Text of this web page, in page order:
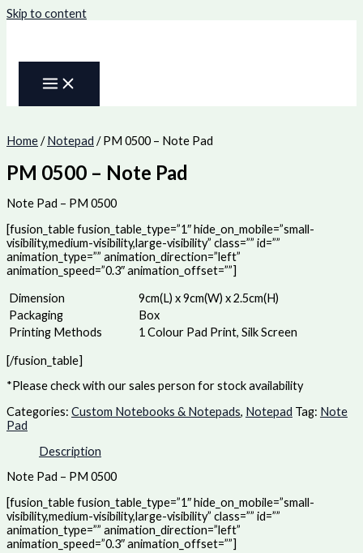
Skip to content
Home/Notepad / PM 0500 – Note Pad
PM 0500 – Note Pad
Note Pad – PM 0500
[fusion_table fusion_table_type=”1″ hide_on_mobile=”small-
visibility,medium-visibility,large-visibility” class=”” id=””
animation_type=”” animation_direction=”left”
animation_speed=”0.3″ animation_offset=””]
Dimension
9cm(L) x 9cm(W) x 2.5cm(H)
Packaging
Box
Printing Methods
1 Colour Pad Print, Silk Screen
[/fusion_table]
*Please check with our sales person for stock availability
Categories: Custom Notebooks & Notepads, Notepad Tag: Note
Pad
Description
Note Pad – PM 0500
[fusion_table fusion_table_type=”1″ hide_on_mobile=”small-
visibility,medium-visibility,large-visibility” class=”” id=””
animation_type=”” animation_direction=”left”
animation_speed=”0.3″ animation_offset=””]